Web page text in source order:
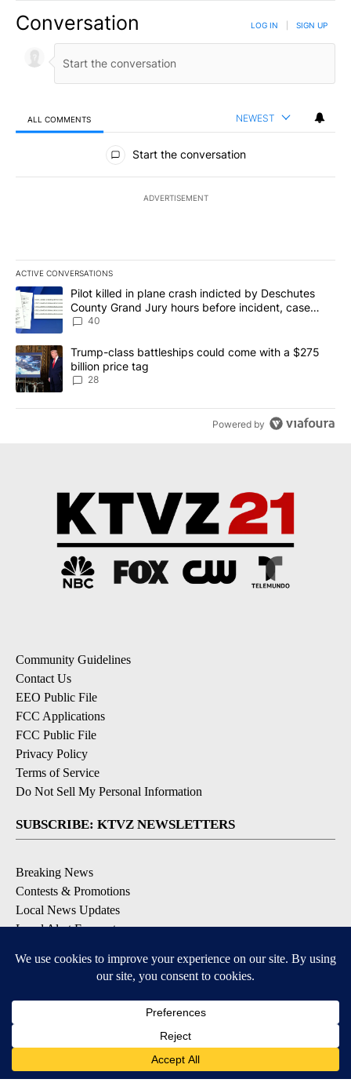
Conversation LOG IN SIGN UP
ALL COMMENTS NEWEST
All Comments
Start the conversation
ADVERTISEMENT
ACTIVE CONVERSATIONS
The following is a list of the most commented articles in the last
A trending article titled "Pilot killed in plane crash indicted by
Pilot killed in plane crash indicted by Deschutes
County Grand Jury hours before incident, case
dismissed following death
40
A trending article titled "Trump-class battleships could come
Trump-class battleships could come with a $275
billion price tag
28
Powered by
Community Guidelines
Contact Us
EEO Public File
FCC Applications
FCC Public File
Privacy Policy
Terms of Service
Do Not Sell My Personal Information
SUBSCRIBE: KTVZ NEWSLETTERS
Breaking News
Contests & Promotions
Local News Updates
Local Alert Forecast
DOWNLOAD: KTVZ APPS